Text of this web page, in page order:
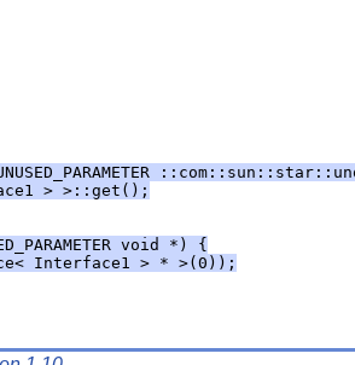
> >::get();
void *) {
Interface1 > * >(0));